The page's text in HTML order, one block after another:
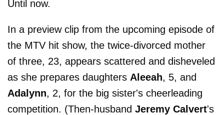
Until now.
In a preview clip from the upcoming episode of
the MTV hit show, the twice-divorced mother
of three, 23, appears scattered and disheveled
as she prepares daughters Aleeah, 5, and
Adalynn, 2, for the big sister's cheerleading
competition. (Then-husband Jeremy Calvert's